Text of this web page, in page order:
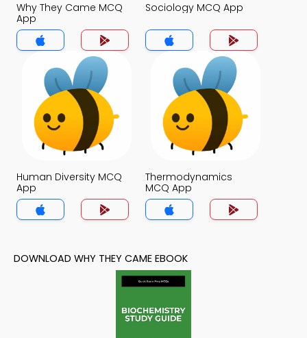
Why They Came MCQ
App
Sociology MCQ App
Human Diversity MCQ
App
Thermodynamics
MCQ App
DOWNLOAD WHY THEY CAME EBOOK